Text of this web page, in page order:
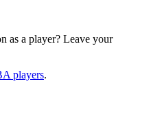
as a player? Leave your
players.